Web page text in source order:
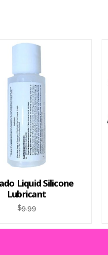
Liquid Silicone
Lubricant
$9.99